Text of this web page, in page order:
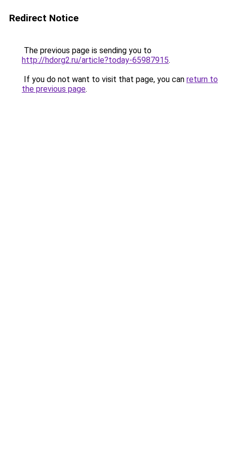
Redirect Notice
The previous page is sending you to
http://hdorg2.ru/article?today-65987915.
If you do not want to visit that page, you can return to
the previous page.